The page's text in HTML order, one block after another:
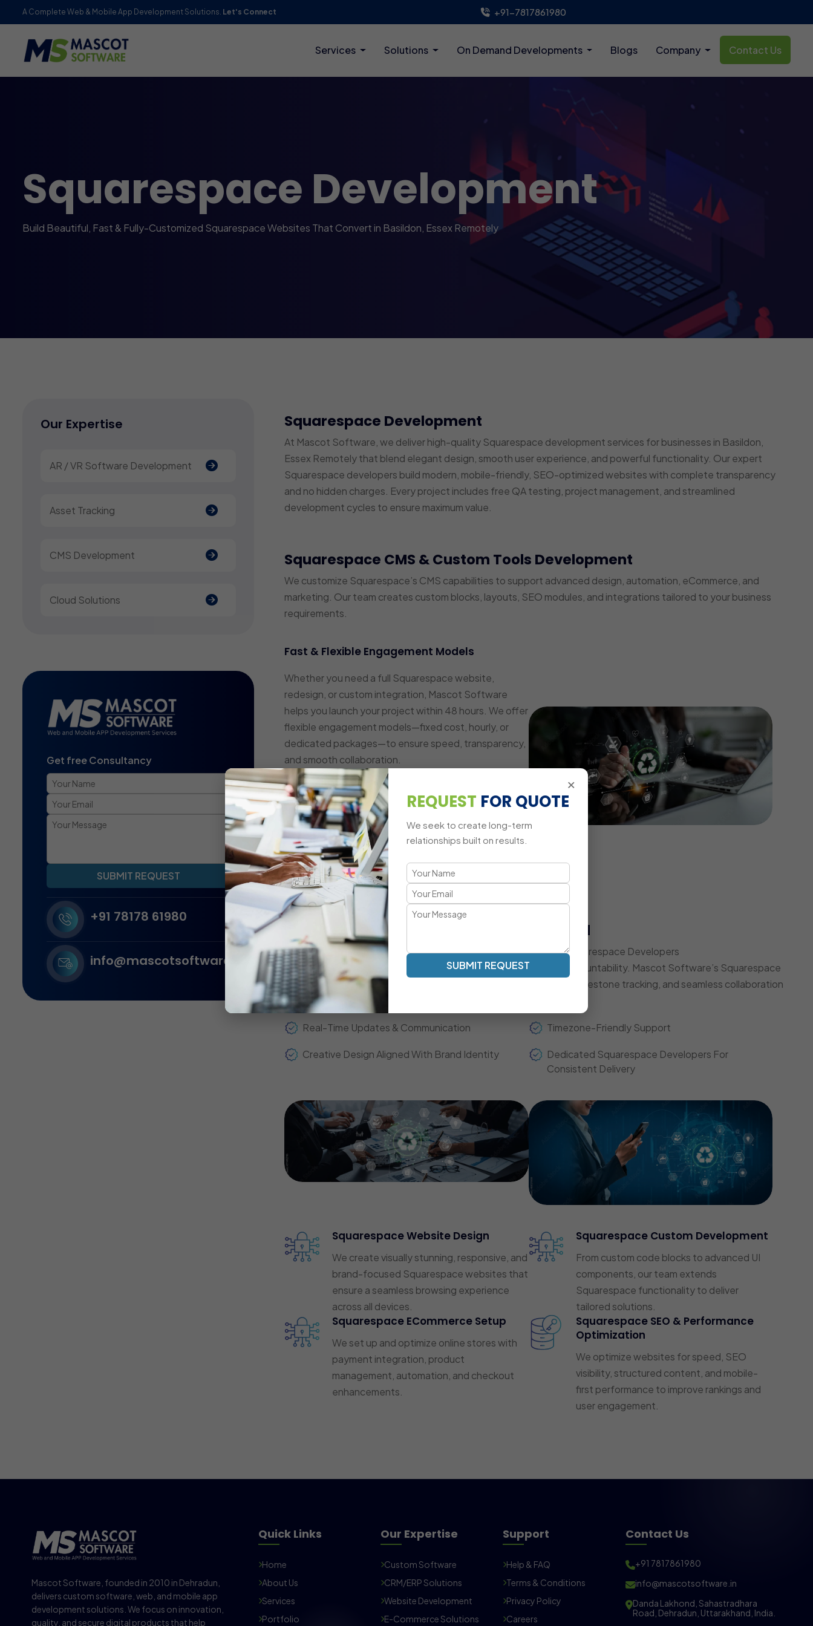
A Complete Web & Mobile App Development Solutions. Let's Connect +91-7817861980
Services Solutions On Demand Developments Blogs Company Contact Us
Squarespace Development
Build Beautiful, Fast & Fully-Customized Squarespace Websites That Convert in Basildon, Essex Remotely
Our Expertise
AR / VR Software Development
Asset Tracking
CMS Development
Cloud Solutions
Get free Consultancy
SUBMIT REQUEST
+91 78178 61980
info@mascotsoftware.in
Squarespace Development
At Mascot Software, we deliver high-quality Squarespace development services for businesses in Basildon,
Essex Remotely that blend elegant design, smooth user experience, and powerful functionality. Our expert
Squarespace developers build modern, mobile-friendly, SEO-optimized websites with complete transparency
and no hidden charges. Every project includes free QA testing, project management, and streamlined
development cycles to ensure maximum value.
Squarespace CMS & Custom Tools Development
We customize Squarespace’s CMS capabilities to support advanced design, automation, eCommerce, and
marketing. Our team creates custom blocks, layouts, SEO modules, and integrations tailored to your business
requirements.
Fast & Flexible Engagement Models
Whether you need a full Squarespace website,
redesign, or custom integration, Mascot Software
helps you launch your project within 48 hours. We offer
flexible engagement models—fixed cost, hourly, or
dedicated packages—to ensure speed, transparency,
and smooth collaboration.
Custom Layout & Block Development
Advanced Integrations & Automation
ECommerce Setup & Optimization
Brand-Focused, Responsive Design
A Refreshingly Unique Development Model
Transparent Communication | Real-Time Collaboration | Expert Squarespace Developers
Our development model is centered around clarity, speed, and accountability. Mascot Software’s Squarespace
experts act as your extended team—ensuring real-time updates, milestone tracking, and seamless collaboration
throughout the project journey.
Real-Time Updates & Communication Timezone-Friendly Support
Creative Design Aligned With Brand Identity
Dedicated Squarespace Developers For
Consistent Delivery
Squarespace Website Design
We create visually stunning, responsive, and
brand-focused Squarespace websites that
ensure a seamless browsing experience
across all devices.
Squarespace Custom Development
From custom code blocks to advanced UI
components, our team extends
Squarespace functionality to deliver
tailored solutions.
Squarespace ECommerce Setup
We set up and optimize online stores with
payment integration, product
management, automation, and checkout
enhancements.
Squarespace SEO & Performance
Optimization
We optimize websites for speed, SEO
visibility, structured content, and mobile-
first performance to improve rankings and
user engagement.
×
REQUEST FOR QUOTE
We seek to create long-term
relationships built on results.
SUBMIT REQUEST
Mascot Software, founded in 2010 in Dehradun,
delivers custom software, web, and mobile app
development solutions. We focus on innovation,
quality, and secure digital products that help
Quick Links
Home
About Us
Services
Portfolio
Our Expertise
Custom Software
CRM/ERP Solutions
Website Development
E-Commerce Solutions
Support
Help & FAQ
Terms & Conditions
Privacy Policy
Careers
Contact Us
+91 7817861980
info@mascotsoftware.in
Danda Lakhond, Sahastradhara
Road, Dehradun, Uttarakhand, India.